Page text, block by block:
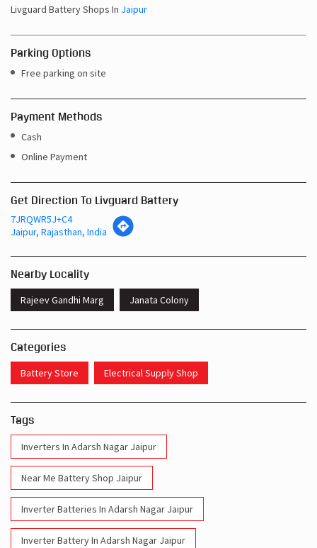
Livguard Battery Shops In Jaipur
Parking Options
Free parking on site
Payment Methods
Cash
Online Payment
Get Direction To Livguard Battery
7JRQWR5J+C4
Jaipur, Rajasthan, India
Nearby Locality
Rajeev Gandhi Marg Janata Colony
Categories
Battery Store Electrical Supply Shop
Tags
Inverters In Adarsh Nagar Jaipur
Near Me Battery Shop Jaipur
Inverter Batteries In Adarsh Nagar Jaipur
Inverter Battery In Adarsh Nagar Jaipur